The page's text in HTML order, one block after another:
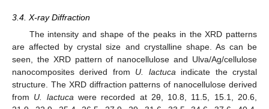
3.4. X-ray Diffraction
The intensity and shape of the peaks in the XRD patterns
are affected by crystal size and crystalline shape. As can be
seen, the XRD pattern of nanocellulose and Ulva/Ag/cellulose
nanocomposites derived from U. lactuca indicate the crystal
structure. The XRD diffraction patterns of nanocellulose derived
from U. lactuca were recorded at 2θ, 10.8, 11.5, 15.1, 20.6,